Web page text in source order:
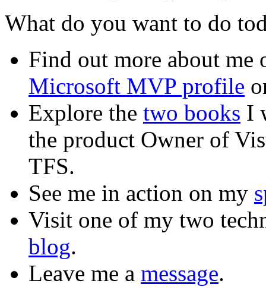
What do you want to do
Find out more about me
Microsoft MVP profile
Explore the two books I
the product Owner of
TFS.
See me in action on my
Visit one of my two
blog.
Leave me a message.